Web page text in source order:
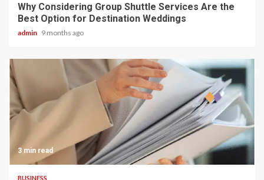
Why Considering Group Shuttle Services Are the
Best Option for Destination Weddings
admin 9 months ago
3 min read
BUSINESS